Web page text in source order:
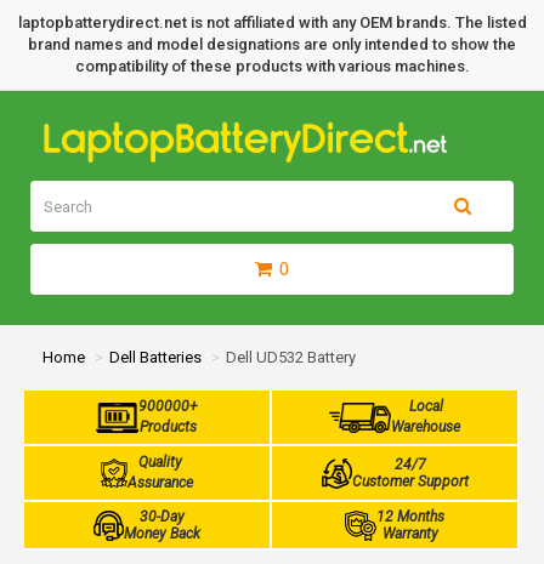
laptopbatterydirect.net is not affiliated with any OEM brands. The listed
brand names and model designations are only intended to show the
compatibility of these products with various machines.
0
Home Dell Batteries Dell UD532 Battery
900000+
Products
Local
Warehouse
Quality
Assurance
24/7
Customer Support
30-Day
Money Back
12 Months
Warranty